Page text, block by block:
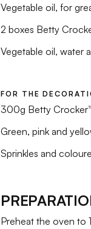
Vegetable oil, for
2 boxes Betty
Vegetable oil, water
FOR THE
300g Betty
Green, pink and
Sprinkles and
Preheat the oven to